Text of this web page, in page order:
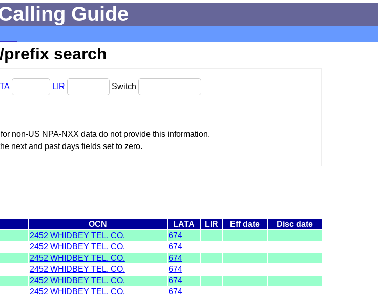
Guide
search
LIR Switch
non-US NPA-NXX data do not provide this information.
next and past days fields set to zero.
OCN LATA LIR Eff date
Disc date
2452 WHIDBEY TEL. CO.
674
2452 WHIDBEY TEL. CO.
674
2452 WHIDBEY TEL. CO.
674
2452 WHIDBEY TEL. CO.
674
2452 WHIDBEY TEL. CO.
674
2452 WHIDBEY TEL. CO.
674